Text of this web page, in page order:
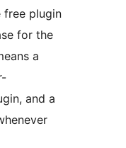
free plugin
for the
a
and a